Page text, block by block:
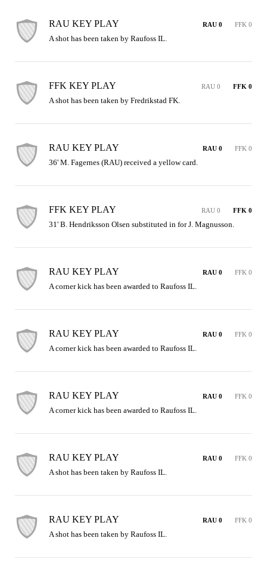
RAU KEY PLAY RAU 0 FFK 0
A shot has been taken by Raufoss IL.
FFK KEY PLAY RAU 0 FFK 0
A shot has been taken by Fredrikstad FK.
RAU KEY PLAY RAU 0 FFK 0
36' M. Fagernes (RAU) received a yellow card.
FFK KEY PLAY RAU 0 FFK 0
31' B. Hendriksson Olsen substituted in for J. Magnusson.
RAU KEY PLAY RAU 0 FFK 0
A corner kick has been awarded to Raufoss IL.
RAU KEY PLAY RAU 0 FFK 0
A corner kick has been awarded to Raufoss IL.
RAU KEY PLAY RAU 0 FFK 0
A corner kick has been awarded to Raufoss IL.
RAU KEY PLAY RAU 0 FFK 0
A shot has been taken by Raufoss IL.
RAU KEY PLAY RAU 0 FFK 0
A shot has been taken by Raufoss IL.